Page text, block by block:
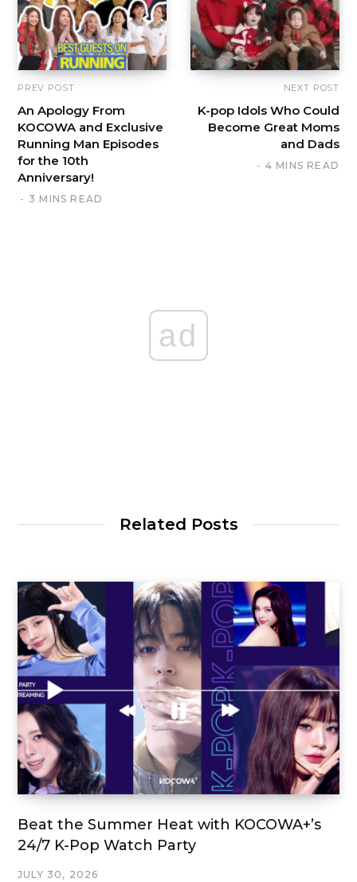
PREV POST
An Apology From
KOCOWA and Exclusive
Running Man Episodes
for the 10th
Anniversary!
3 MINS READ
NEXT POST
K-pop Idols Who Could
Become Great Moms
and Dads
4 MINS READ
ad
Related Posts
Beat the Summer Heat with KOCOWA+’s
24/7 K-Pop Watch Party
JULY 30, 2026